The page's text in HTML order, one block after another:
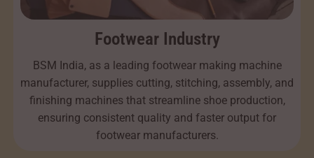
Footwear Industry
BSM India, as a leading footwear making machine
manufacturer, supplies cutting, stitching, assembly, and
finishing machines that streamline shoe production,
ensuring consistent quality and faster output for
footwear manufacturers.